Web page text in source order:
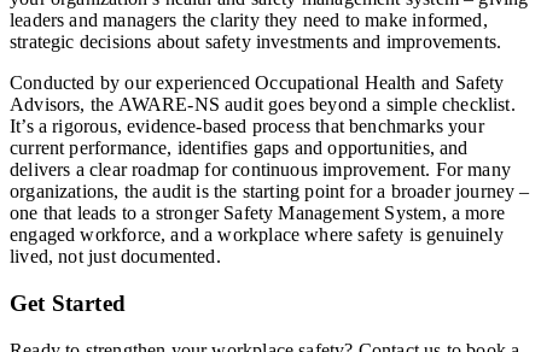
leaders and managers the clarity they need to make informed,
strategic decisions about safety investments and improvements.
Conducted by our experienced Occupational Health and Safety
Advisors, the AWARE-NS audit goes beyond a simple checklist.
It’s a rigorous, evidence-based process that benchmarks your
current performance, identifies gaps and opportunities, and
delivers a clear roadmap for continuous improvement. For many
organizations, the audit is the starting point for a broader journey –
one that leads to a stronger Safety Management System, a more
engaged workforce, and a workplace where safety is genuinely
lived, not just documented.
Get Started